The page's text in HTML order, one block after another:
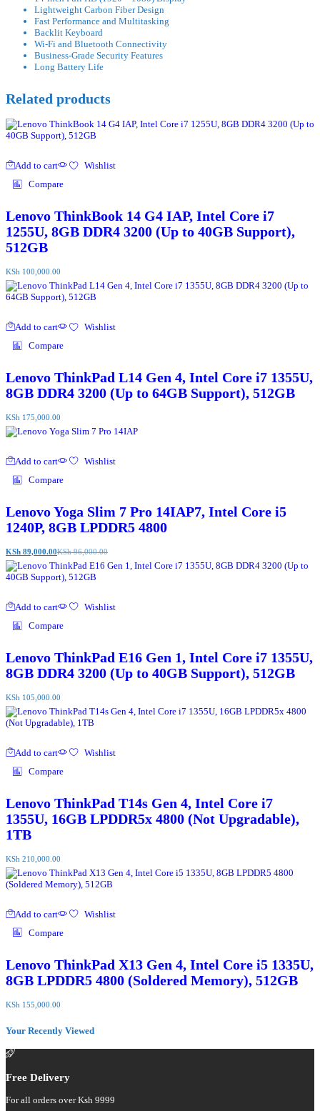
Lightweight Carbon Fiber Design
Fast Performance and Multitasking
Backlit Keyboard
Wi-Fi and Bluetooth Connectivity
Business-Grade Security Features
Long Battery Life
Related products
Add to cart
Wishlist
Compare
Lenovo ThinkBook 14 G4 IAP, Intel Core i7
1255U, 8GB DDR4 3200 (Up to 40GB Support),
512GB
KSh 100,000.00
Add to cart
Wishlist
Compare
Lenovo ThinkPad L14 Gen 4, Intel Core i7 1355U,
8GB DDR4 3200 (Up to 64GB Support), 512GB
KSh 175,000.00
Add to cart
Wishlist
Compare
Lenovo Yoga Slim 7 Pro 14IAP7, Intel Core i5
1240P, 8GB LPDDR5 4800
KSh 89,000.00KSh96,000.00
Add to cart
Wishlist
Compare
Lenovo ThinkPad E16 Gen 1, Intel Core i7 1355U,
8GB DDR4 3200 (Up to 40GB Support), 512GB
KSh 105,000.00
Add to cart
Wishlist
Compare
Lenovo ThinkPad T14s Gen 4, Intel Core i7
1355U, 16GB LPDDR5x 4800 (Not Upgradable),
1TB
KSh 210,000.00
Add to cart
Wishlist
Compare
Lenovo ThinkPad X13 Gen 4, Intel Core i5 1335U,
8GB LPDDR5 4800 (Soldered Memory), 512GB
KSh 155,000.00
Your Recently Viewed
Free Delivery
For all orders over Ksh 9999